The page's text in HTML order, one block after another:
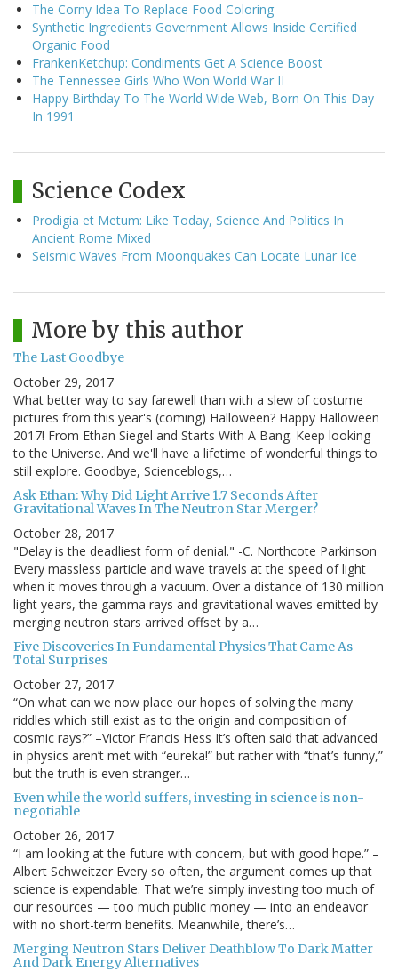
The Corny Idea To Replace Food Coloring
Synthetic Ingredients Government Allows Inside Certified
Organic Food
FrankenKetchup: Condiments Get A Science Boost
The Tennessee Girls Who Won World War II
Happy Birthday To The World Wide Web, Born On This Day
In 1991
Science Codex
Prodigia et Metum: Like Today, Science And Politics In
Ancient Rome Mixed
Seismic Waves From Moonquakes Can Locate Lunar Ice
More by this author
The Last Goodbye
October 29, 2017
What better way to say farewell than with a slew of costume
pictures from this year's (coming) Halloween? Happy Halloween
2017! From Ethan Siegel and Starts With A Bang. Keep looking
to the Universe. And we'll have a lifetime of wonderful things to
still explore. Goodbye, Scienceblogs,…
Ask Ethan: Why Did Light Arrive 1.7 Seconds After
Gravitational Waves In The Neutron Star Merger?
October 28, 2017
"Delay is the deadliest form of denial." -C. Northcote Parkinson
Every massless particle and wave travels at the speed of light
when it moves through a vacuum. Over a distance of 130 million
light years, the gamma rays and gravitational waves emitted by
merging neutron stars arrived offset by a…
Five Discoveries In Fundamental Physics That Came As
Total Surprises
October 27, 2017
“On what can we now place our hopes of solving the many
riddles which still exist as to the origin and composition of
cosmic rays?” –Victor Francis Hess It’s often said that advanced
in physics aren’t met with “eureka!” but rather with “that’s funny,”
but the truth is even stranger…
Even while the world suffers, investing in science is non-
negotiable
October 26, 2017
“I am looking at the future with concern, but with good hope.” –
Albert Schweitzer Every so often, the argument comes up that
science is expendable. That we’re simply investing too much of
our resources — too much public money — into an endeavor
with no short-term benefits. Meanwhile, there’s…
Merging Neutron Stars Deliver Deathblow To Dark Matter
And Dark Energy Alternatives